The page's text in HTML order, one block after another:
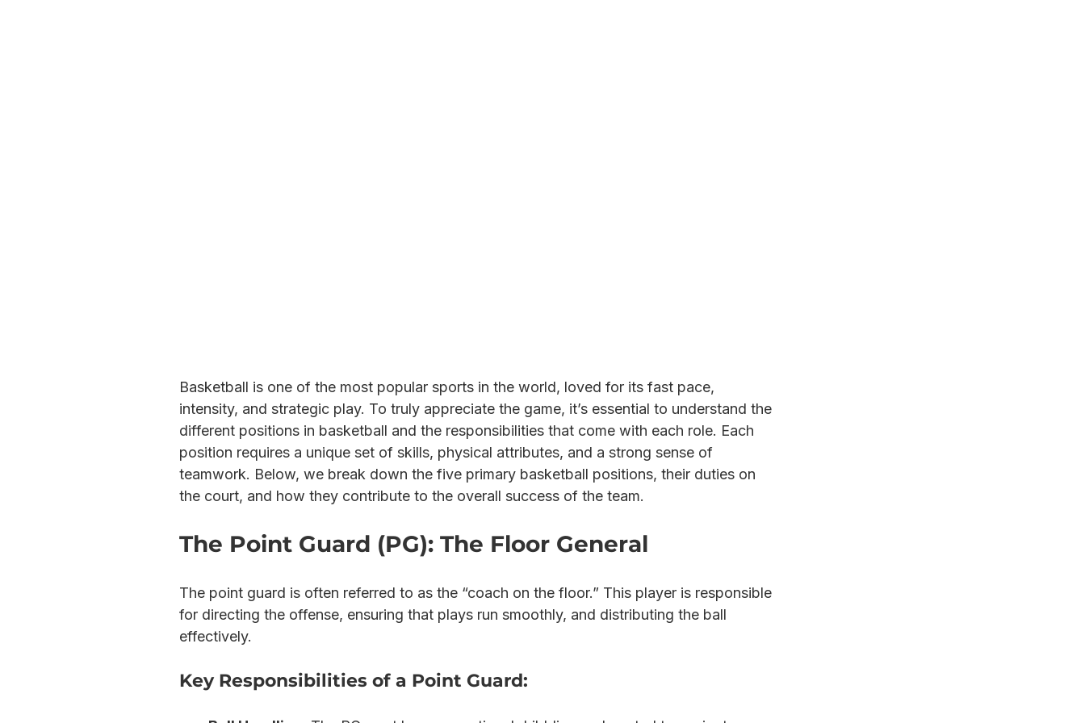
Basketball is one of the most popular sports in the world, loved for its fast pace,
intensity, and strategic play. To truly appreciate the game, it’s essential to understand the
different positions in basketball and the responsibilities that come with each role. Each
position requires a unique set of skills, physical attributes, and a strong sense of
teamwork. Below, we break down the five primary basketball positions, their duties on
the court, and how they contribute to the overall success of the team.
The Point Guard (PG): The Floor General
The point guard is often referred to as the “coach on the floor.” This player is responsible
for directing the offense, ensuring that plays run smoothly, and distributing the ball
effectively.
Key Responsibilities of a Point Guard: